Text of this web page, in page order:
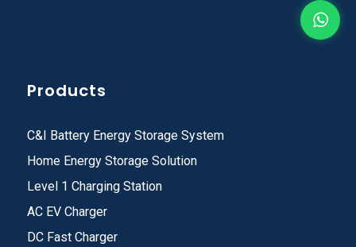
Products
C&I Battery Energy Storage System
Home Energy Storage Solution
Level 1 Charging Station
AC EV Charger
DC Fast Charger